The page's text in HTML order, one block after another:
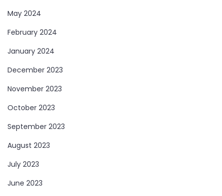
May 2024
February 2024
January 2024
December 2023
November 2023
October 2023
September 2023
August 2023
July 2023
June 2023